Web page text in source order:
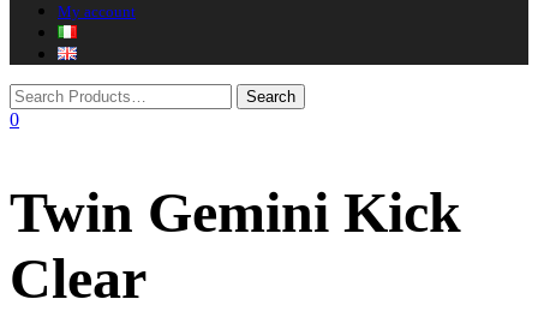
My account
0
Twin Gemini Kick
Clear